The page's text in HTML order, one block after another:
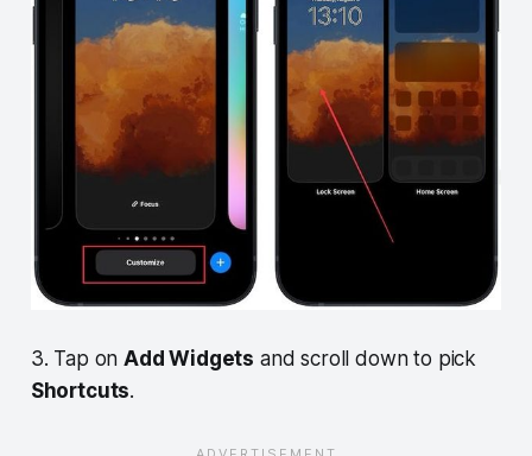
3. Tap onAdd Widgets and scroll down to pick
Shortcuts.